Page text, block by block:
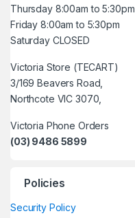
Thursday 8:00am to 5:30pm
Friday 8:00am to 5:30pm
Saturday CLOSED
Victoria Store (TECART)
3/169 Beavers Road,
Northcote VIC 3070,
Victoria Phone Orders
(03) 9486 5899
Policies
Security Policy